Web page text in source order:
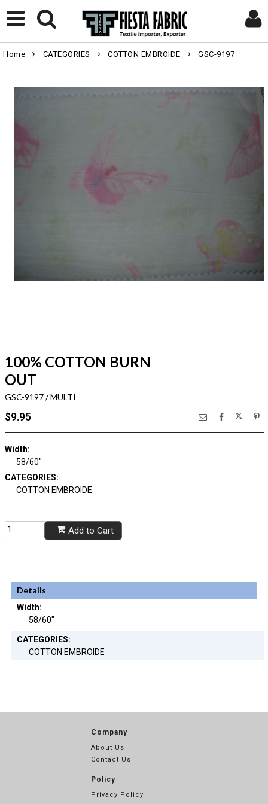
Home CATEGORIES COTTON EMBROIDE GSC-9197
100% COTTON BURN
OUT
GSC-9197 / MULTI
$9.95
Width:
58/60"
CATEGORIES:
COTTON EMBROIDE
Add to Cart
Details
Width:
58/60"
CATEGORIES:
COTTON EMBROIDE
Company
About Us
Contact Us
Policy
Privacy Policy